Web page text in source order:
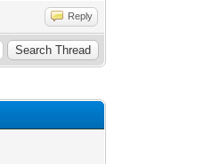
Reply